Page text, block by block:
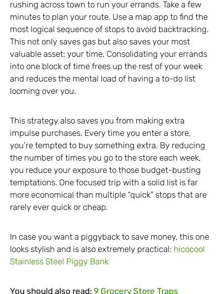
rushing across town to run your errands. Take a few
minutes to plan your route. Use a map app to find the
most logical sequence of stops to avoid backtracking.
This not only saves gas but also saves your most
valuable asset: your time. Consolidating your errands
into one block of time frees up the rest of your week
and reduces the mental load of having a to-do list
looming over you.
This strategy also saves you from making extra
impulse purchases. Every time you enter a store,
you’re tempted to buy something extra. By reducing
the number of times you go to the store each week,
you reduce your exposure to those budget-busting
temptations. One focused trip with a solid list is far
more economical than multiple “quick” stops that are
rarely ever quick or cheap.
In case you want a piggyback to save money, this one
looks stylish and is also extremely practical: hicocool
Stainless Steel Piggy Bank
You should also read: 9 Grocery Store Traps